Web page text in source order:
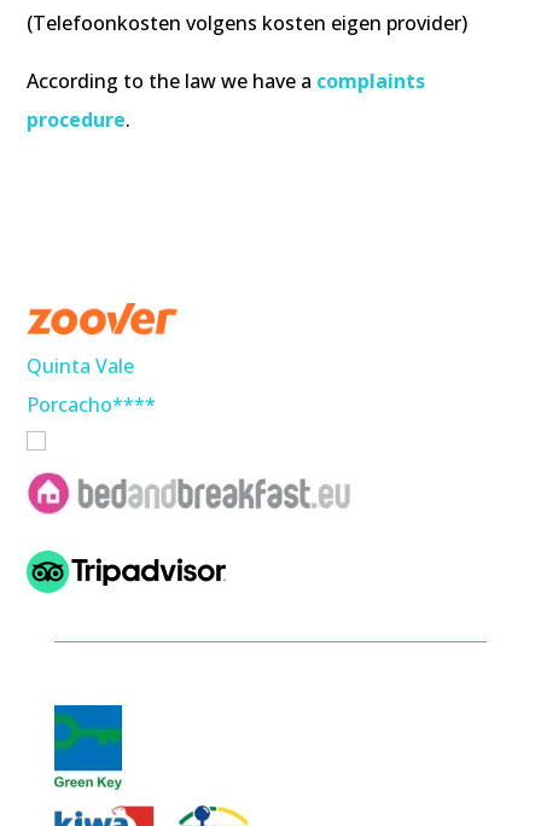
(Telefoonkosten volgens kosten eigen provider)
According to the law we have a complaints
procedure.
Quinta Vale
Porcacho****